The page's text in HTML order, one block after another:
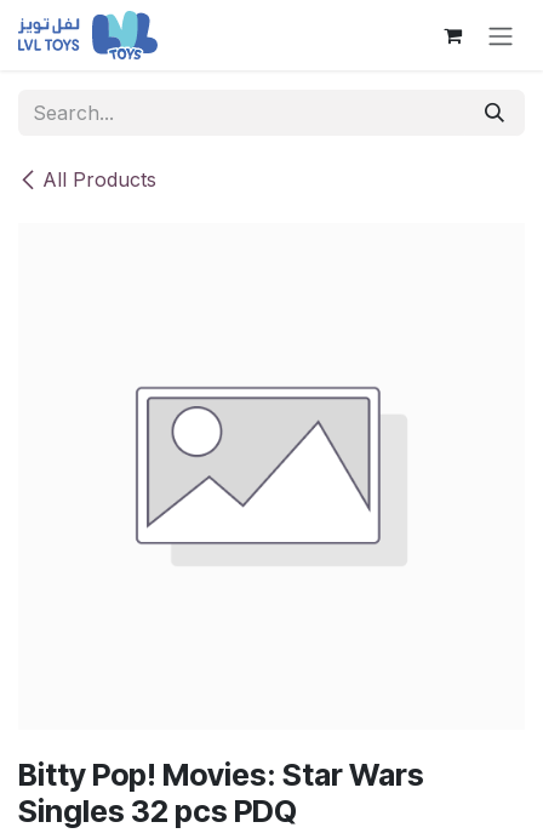
Skip to Content
All Products
Bitty Pop! Movies: Star Wars
Singles 32 pcs PDQ